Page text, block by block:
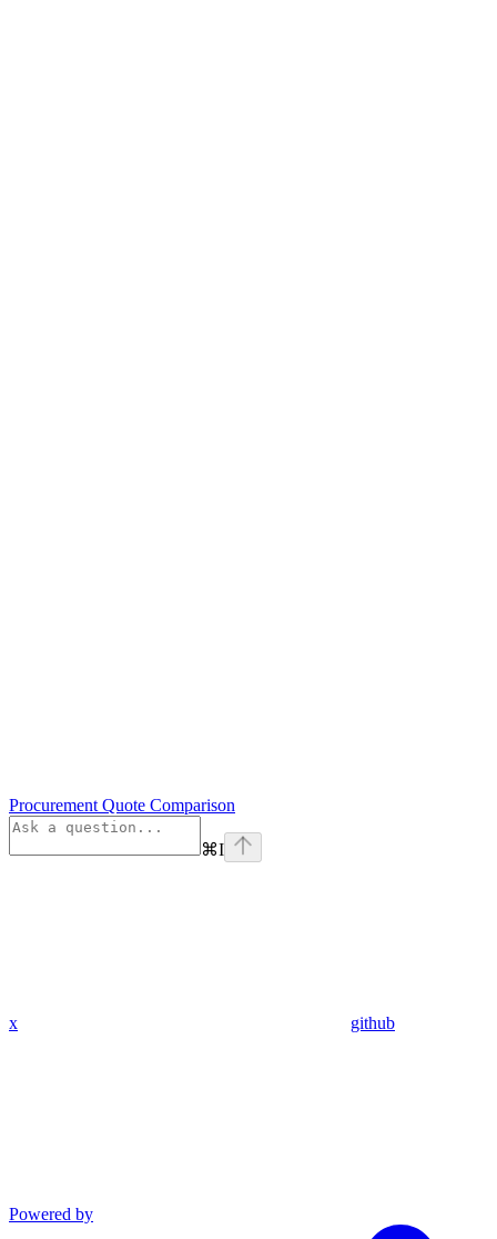
Procurement Quote Comparison
⌘I
x github
Powered by